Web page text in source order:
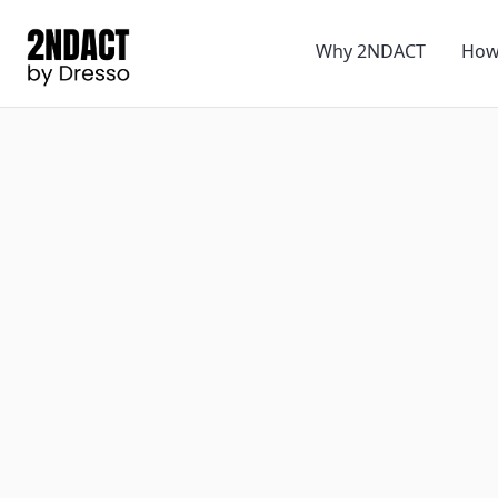
Why 2NDACT